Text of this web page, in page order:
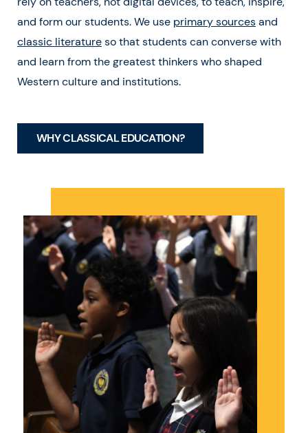
and form our students. We use primary sourcesand
classic literatureso that students can converse with
and learn from the greatest thinkers who shaped
Western culture and institutions.
WHY CLASSICAL EDUCATION?